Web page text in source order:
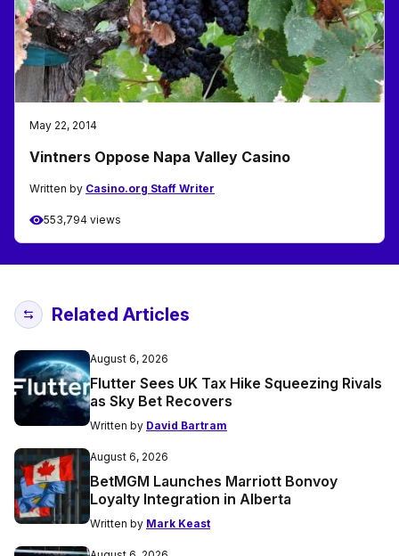
May 22, 2014
Vintners Oppose Napa Valley Casino
Written by Casino.org Staff Writer
553,794 views
Related Articles
August 6, 2026
Flutter Sees UK Tax Hike Squeezing Rivals
as Sky Bet Recovers
Written by David Bartram
August 6, 2026
BetMGM Launches Marriott Bonvoy
Loyalty Integration in Alberta
Written by Mark Keast